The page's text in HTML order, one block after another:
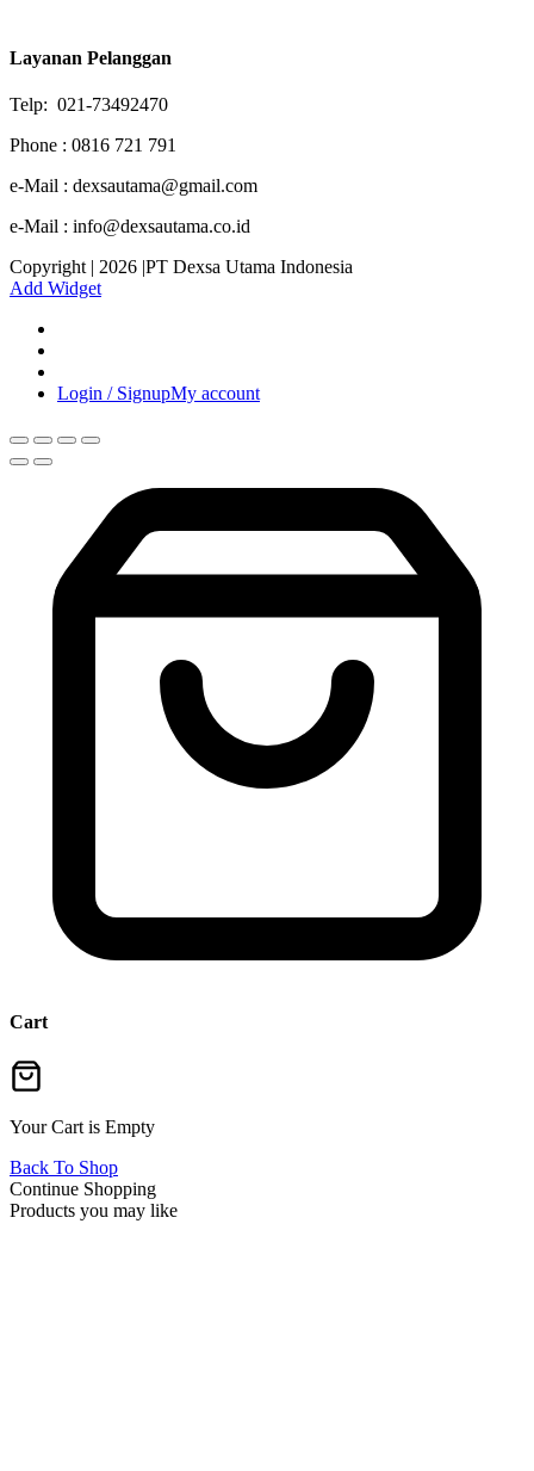
Layanan Pelanggan
Telp: 021-73492470
Phone : 0816 721 791
e-Mail : dexsautama@gmail.com
e-Mail : info@dexsautama.co.id
Copyright | 2026 |PT Dexsa Utama Indonesia
Add Widget
Login / SignupMy account
Cart
Your Cart is Empty
Back To Shop
Continue Shopping
Products you may like